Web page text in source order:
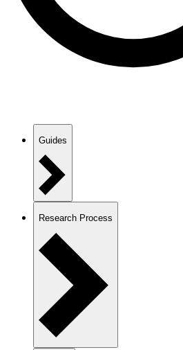
Guides
Research Process